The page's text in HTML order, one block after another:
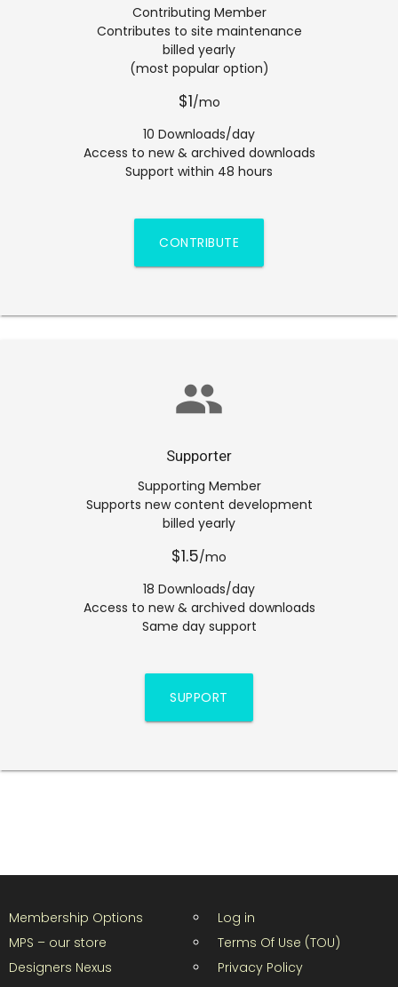
Contributing Member
Contributes to site maintenance
billed yearly
(most popular option)
$1/mo
10 Downloads/day
Access to new & archived downloads
Support within 48 hours
CONTRIBUTE
group
Supporter
Supporting Member
Supports new content development
billed yearly
$1.5/mo
18 Downloads/day
Access to new & archived downloads
Same day support
SUPPORT
Membership Options
MPS – our store
Designers Nexus
Log in
Terms Of Use (TOU)
Privacy Policy